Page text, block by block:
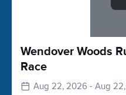
Wendover Woods
Race
Aug 22, 2026 - Aug